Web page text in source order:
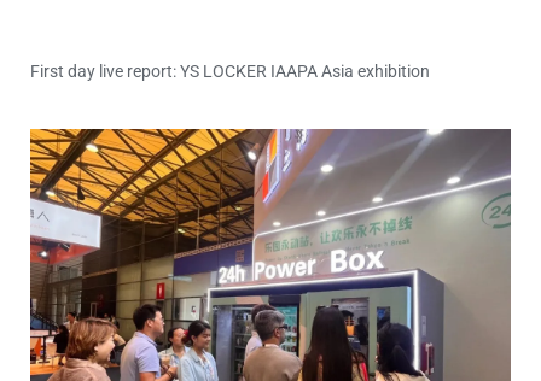
First day live report: YS LOCKER IAAPA Asia exhibition